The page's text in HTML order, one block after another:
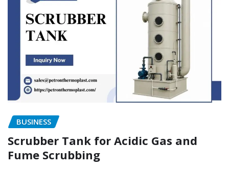
BUSINESS
Scrubber Tank for Acidic Gas and
Fume Scrubbing